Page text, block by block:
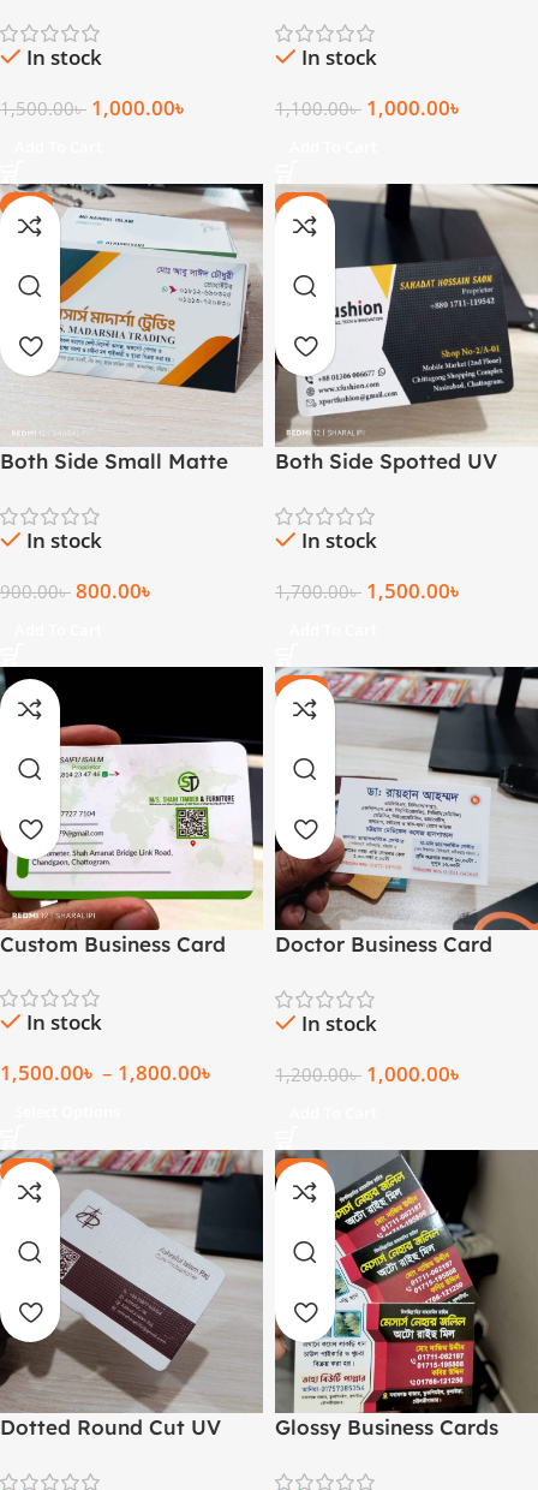
In stock
1,500.00৳ 1,000.00৳
In stock
1,100.00৳ 1,000.00৳
-11%
Both Side Small Matte
In stock
900.00৳ 800.00৳
-12%
Both Side Spotted UV
In stock
1,700.00৳ 1,500.00৳
Custom Business Card
In stock
1,500.00৳ – 1,800.00৳
-17%
Doctor Business Card
In stock
1,200.00৳ 1,000.00৳
-20%
Dotted Round Cut UV
-28%
Glossy Business Cards